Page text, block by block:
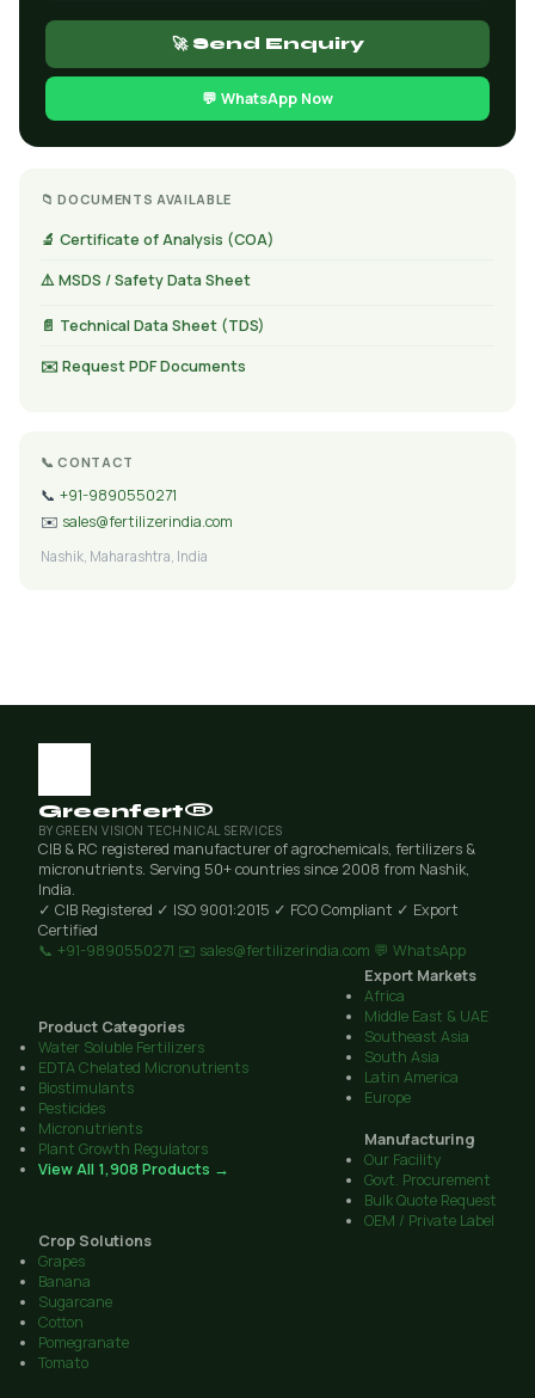
🚀 Send Enquiry
💬 WhatsApp Now
📁 DOCUMENTS AVAILABLE
🔬 Certificate of Analysis (COA)
⚠️ MSDS / Safety Data Sheet
📄 Technical Data Sheet (TDS)
✉️ Request PDF Documents
📞 CONTACT
📞 +91-9890550271
✉️ sales@fertilizerindia.com
Nashik, Maharashtra, India
Greenfert®
BY GREEN VISION TECHNICAL SERVICES
CIB & RC registered manufacturer of agrochemicals, fertilizers &
micronutrients. Serving 50+ countries since 2008 from Nashik,
India.
✓ CIB Registered ✓ ISO 9001:2015 ✓ FCO Compliant ✓ Export
Certified
📞 +91-9890550271 ✉️ sales@fertilizerindia.com 💬 WhatsApp
Product Categories
Water Soluble Fertilizers
EDTA Chelated Micronutrients
Biostimulants
Pesticides
Micronutrients
Plant Growth Regulators
View All 1,908 Products →
Export Markets
Africa
Middle East & UAE
Southeast Asia
South Asia
Latin America
Europe
Manufacturing
Our Facility
Govt. Procurement
Bulk Quote Request
OEM / Private Label
Crop Solutions
Grapes
Banana
Sugarcane
Cotton
Pomegranate
Tomato